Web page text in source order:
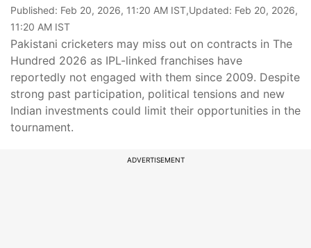
Published: Feb 20, 2026, 11:20 AM IST,Updated: Feb 20, 2026,
11:20 AM IST
Pakistani cricketers may miss out on contracts in The
Hundred 2026 as IPL-linked franchises have
reportedly not engaged with them since 2009. Despite
strong past participation, political tensions and new
Indian investments could limit their opportunities in the
tournament.
ADVERTISEMENT